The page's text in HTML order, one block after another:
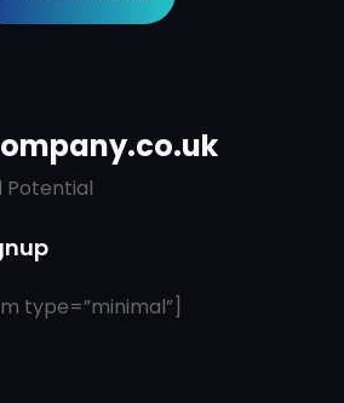
Potential
type=”minimal”]